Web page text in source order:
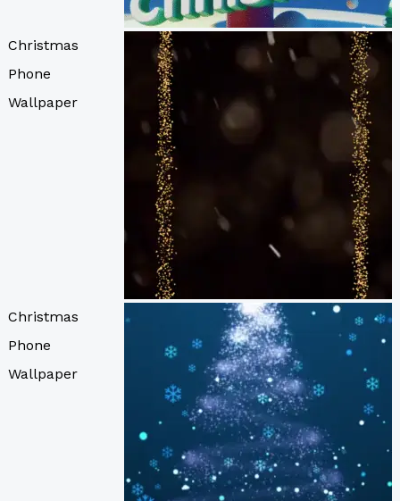
Christmas
Phone
Wallpaper
Christmas
Phone
Wallpaper